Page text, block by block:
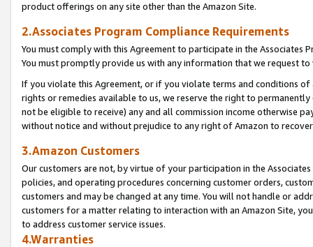
product offerings on any site other than the Amazon Site.
2.Associates Program Compliance Requirements
You must comply with this Agreement to participate in the Associates
You must promptly provide us with any information that we request
If you violate this Agreement, or if you violate terms and conditions
rights or remedies available to us, we reserve the right to
not be eligible to receive) any and all commission income otherwise
without notice and without prejudice to any right of Amazon to
3.Amazon Customers
Our customers are not, by virtue of your participation in the
policies, and operating procedures concerning customer orders,
customers and may be changed at any time. You will not handle or
customers for a matter relating to interaction with an Amazon Site,
to address customer service issues.
4.Warranties